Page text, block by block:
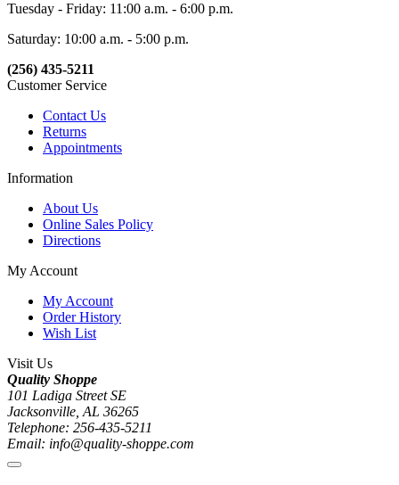
Tuesday - Friday: 11:00 a.m. - 6:00 p.m.
Saturday: 10:00 a.m. - 5:00 p.m.
(256) 435-5211
Customer Service
Contact Us
Returns
Appointments
Information
About Us
Online Sales Policy
Directions
My Account
My Account
Order History
Wish List
Visit Us
Quality Shoppe
101 Ladiga Street SE
Jacksonville, AL 36265
Telephone: 256-435-5211
Email: info@quality-shoppe.com